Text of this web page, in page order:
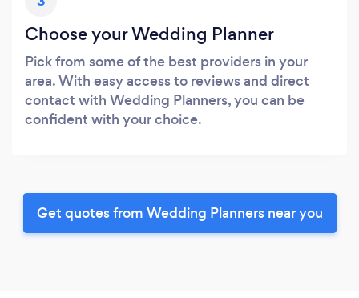
Choose your Wedding Planner
Pick from some of the best providers in your
area. With easy access to reviews and direct
contact with Wedding Planners, you can be
confident with your choice.
Get quotes from Wedding Planners near you